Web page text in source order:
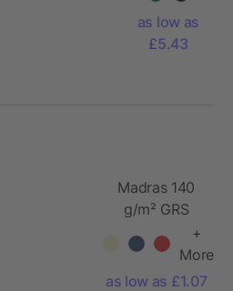
as low as
£5.43
Madras 140
g/m² GRS
cotton gusset
tote bag
+
More
as low as £1.07